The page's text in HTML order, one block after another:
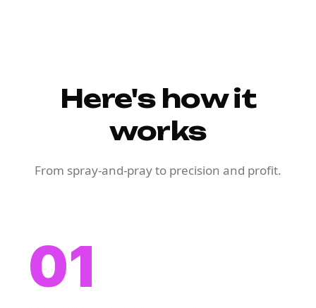
Here's how it
works
From spray-and-pray to precision and profit.
01